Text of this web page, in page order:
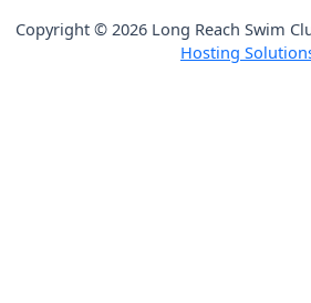
Copyright © 2026 Long Reach Swim
Hosting